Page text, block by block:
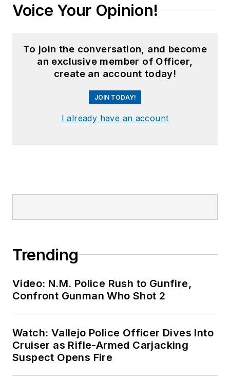
Voice Your Opinion!
To join the conversation, and become
an exclusive member of Officer,
create an account today!
JOIN TODAY!
I already have an account
Trending
Video: N.M. Police Rush to Gunfire,
Confront Gunman Who Shot 2
Watch: Vallejo Police Officer Dives Into
Cruiser as Rifle-Armed Carjacking
Suspect Opens Fire